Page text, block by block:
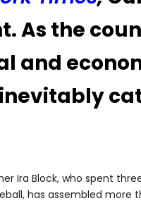
As the
and
Ira Block, who spent
has assembled more